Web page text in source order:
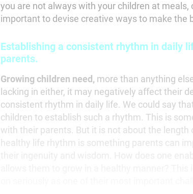
you are not always with your children at
important to devise creative ways to make the
Establishing a consistent rhythm in daily
parents.
Growing children need, more than anything
lacking in either, it may negatively affect their
consistent rhythm in daily life. We could say
children to establish such a rhythm. This is
with their parents. But it is not about the
healthy life rhythm is something parents can